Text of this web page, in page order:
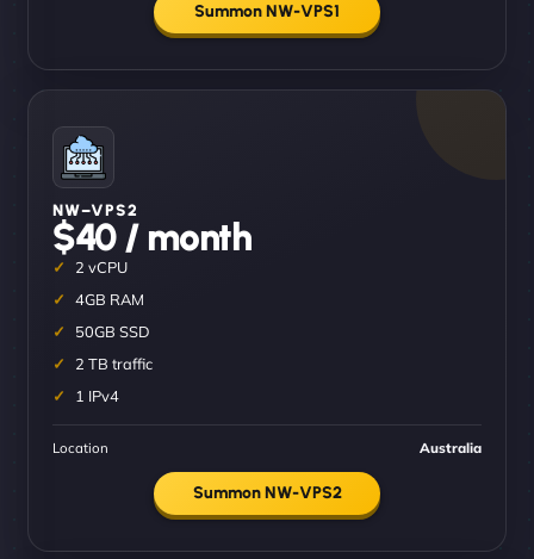
Summon NW-VPS1
NW–VPS2
$40 / month
2 vCPU
4GB RAM
50GB SSD
2 TB traffic
1 IPv4
Location Australia
Summon NW-VPS2